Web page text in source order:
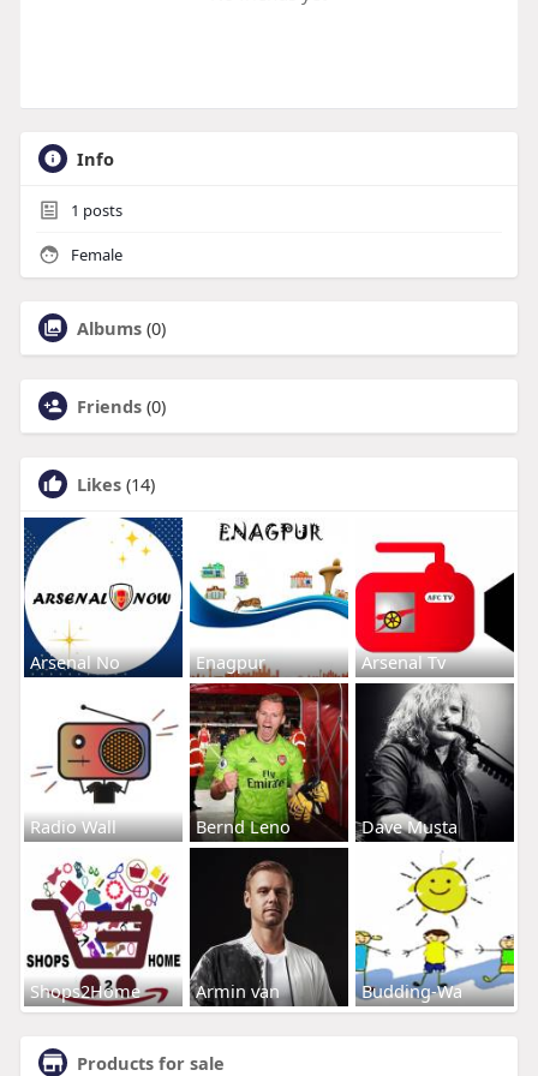
Info
1 posts
Female
Albums (0)
Friends (0)
Likes (14)
Arsenal No Enagpur Arsenal Tv
Radio Wall Bernd Leno Dave Musta
Shops2Home Armin van Budding-Wa
Products for sale